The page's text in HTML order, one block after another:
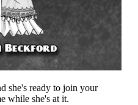
she's ready to join your
while she's at it.